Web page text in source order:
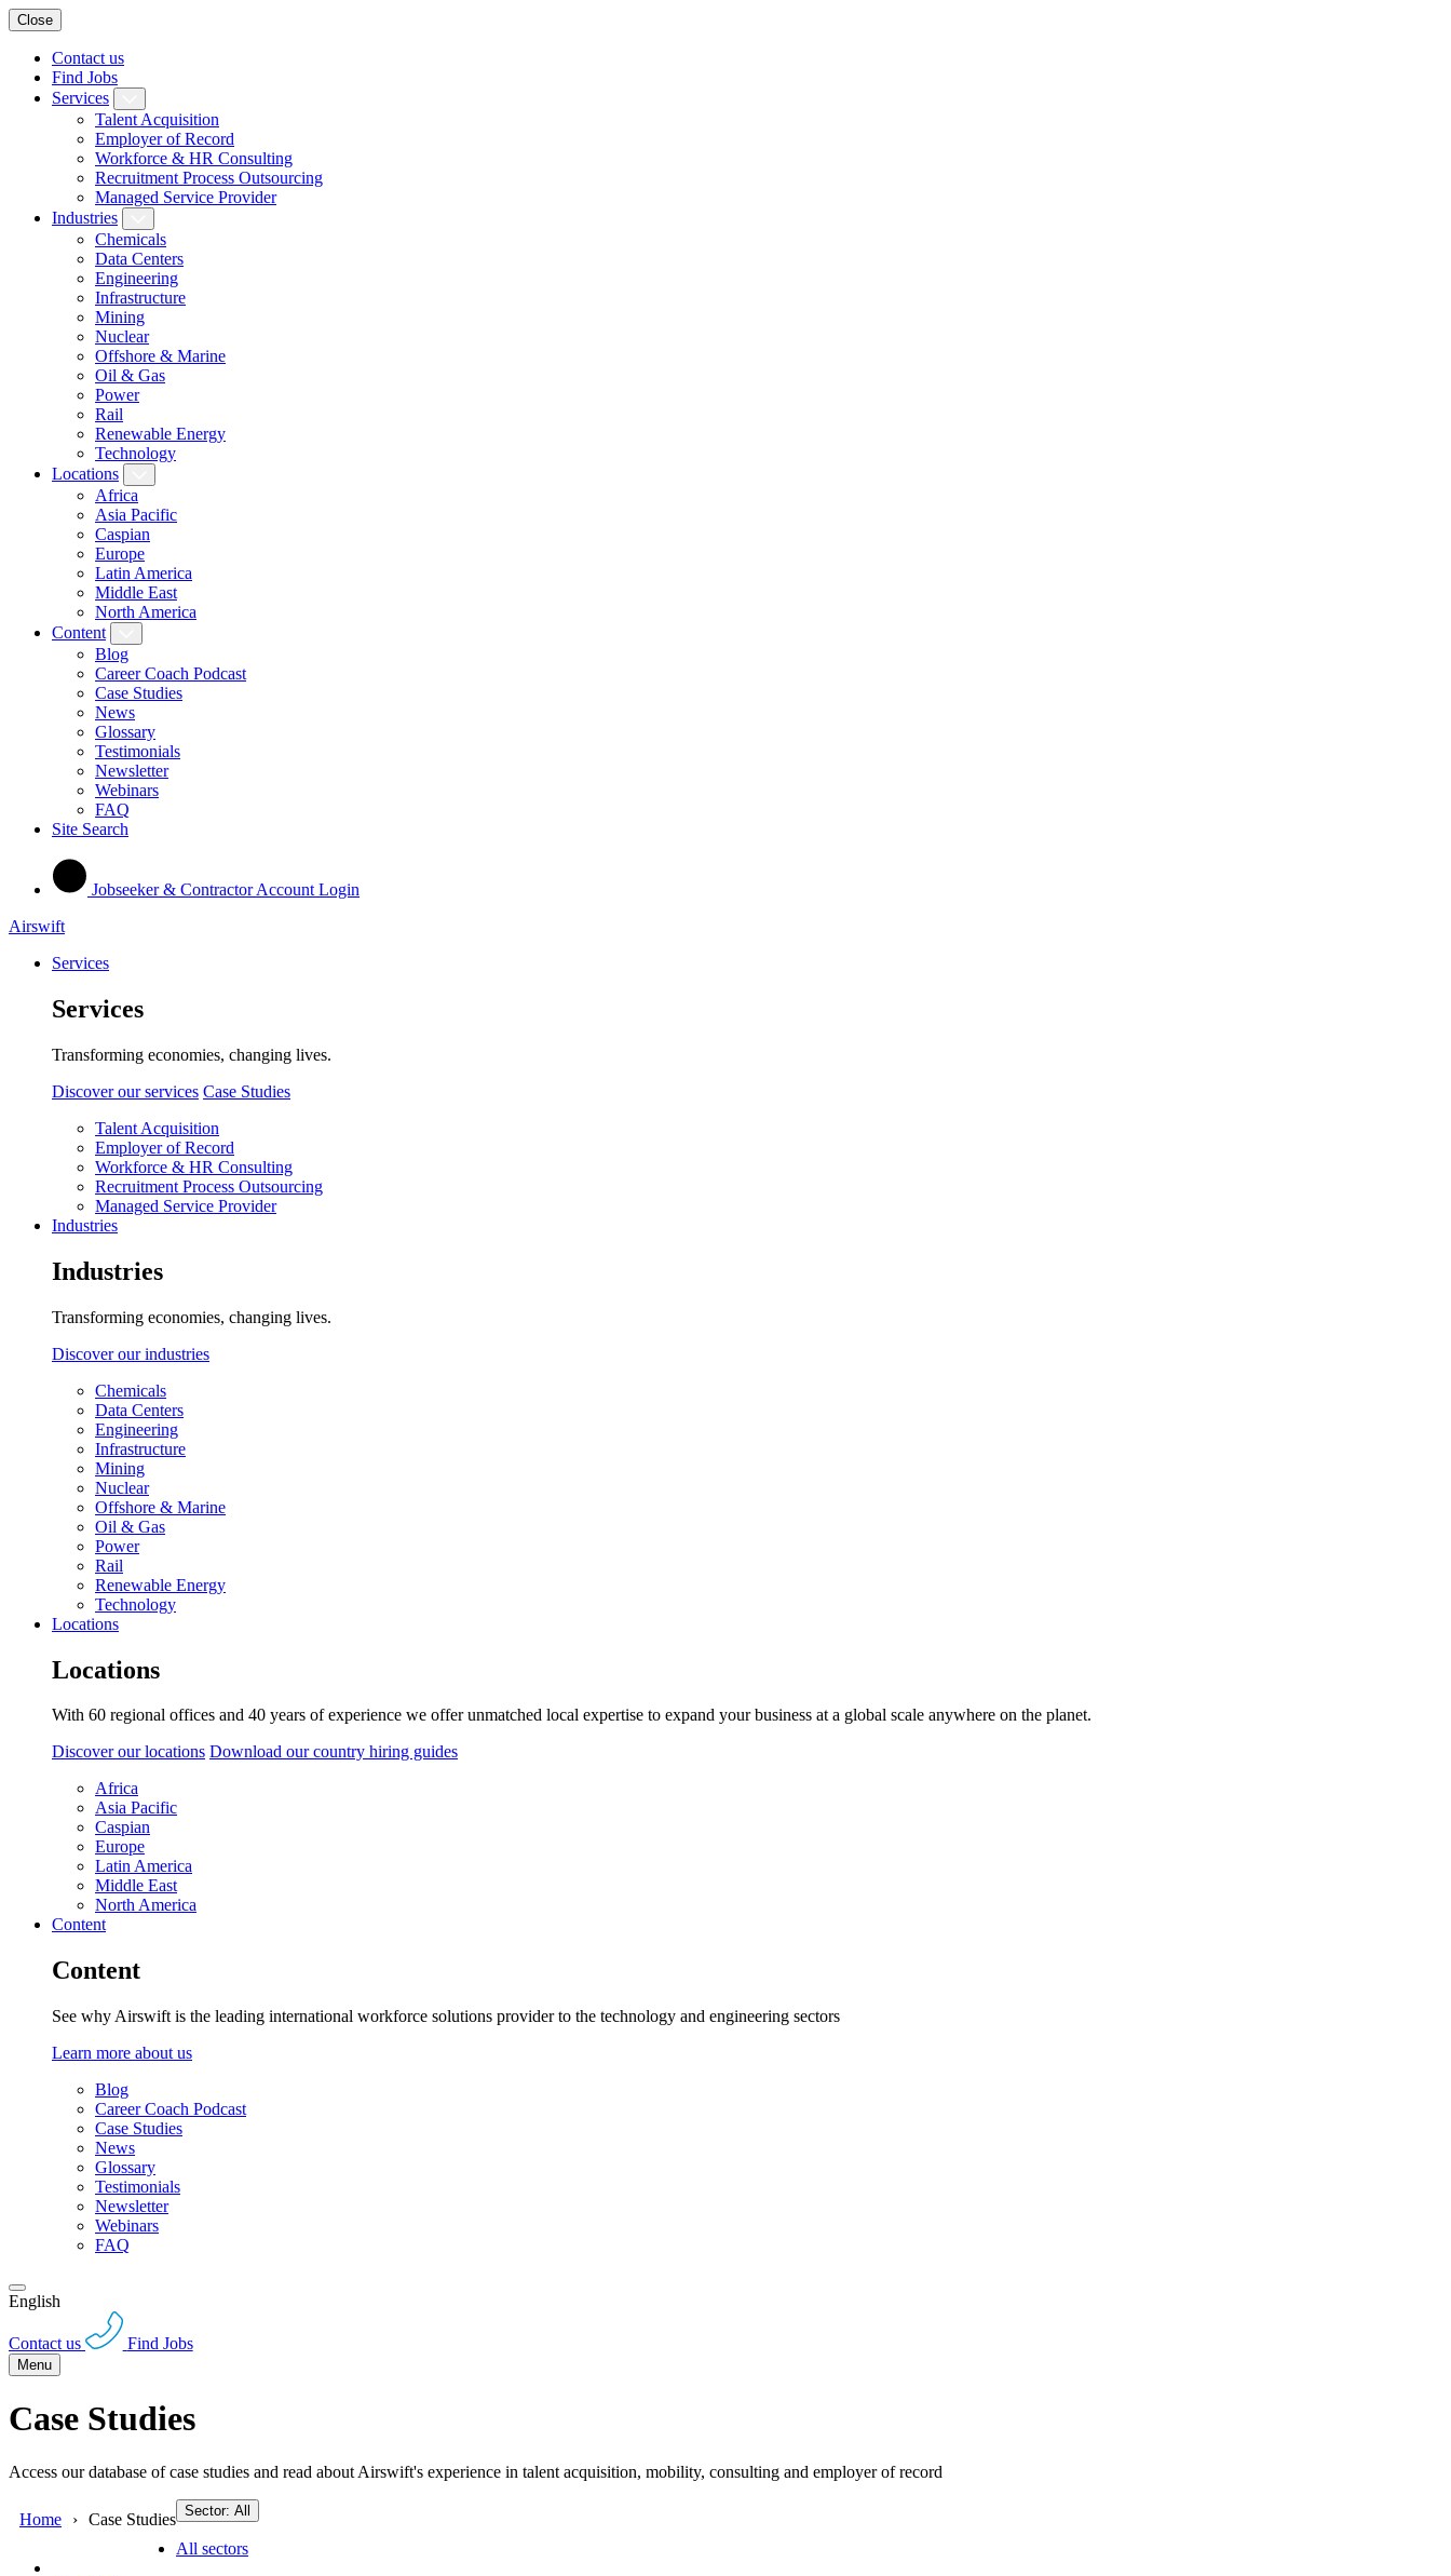
Close
Contact us
Find Jobs
Services
Talent Acquisition
Employer of Record
Workforce & HR Consulting
Recruitment Process Outsourcing
Managed Service Provider
Industries
Chemicals
Data Centers
Engineering
Infrastructure
Mining
Nuclear
Offshore & Marine
Oil & Gas
Power
Rail
Renewable Energy
Technology
Locations
Africa
Asia Pacific
Caspian
Europe
Latin America
Middle East
North America
Content
Blog
Career Coach Podcast
Case Studies
News
Glossary
Testimonials
Newsletter
Webinars
FAQ
Site Search
Jobseeker & Contractor Account Login
Airswift
Services
Services
Transforming economies, changing lives.
Discover our services Case Studies
Talent Acquisition
Employer of Record
Workforce & HR Consulting
Recruitment Process Outsourcing
Managed Service Provider
Industries
Industries
Transforming economies, changing lives.
Discover our industries
Chemicals
Data Centers
Engineering
Infrastructure
Mining
Nuclear
Offshore & Marine
Oil & Gas
Power
Rail
Renewable Energy
Technology
Locations
Locations
With 60 regional offices and 40 years of experience we offer unmatched local expertise to expand your business at a global scale anywhere on the planet.
Discover our locations Download our country hiring guides
Africa
Asia Pacific
Caspian
Europe
Latin America
Middle East
North America
Content
Content
See why Airswift is the leading international workforce solutions provider to the technology and engineering sectors
Learn more about us
Blog
Career Coach Podcast
Case Studies
News
Glossary
Testimonials
Newsletter
Webinars
FAQ
English
Contact us Find Jobs
Menu
Case Studies
Access our database of case studies and read about Airswift's experience in talent acquisition, mobility, consulting and employer of record
Home Case Studies Sector: All
All sectors